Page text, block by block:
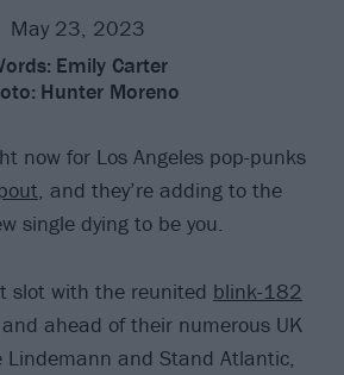
May 23, 2023
Emily Carter
Hunter Moreno
now for Los Angeles pop-punks
, and they’re adding to the
single dying to be you.
slot with the reunited blink-182
ahead of their numerous UK
Lindemann and Stand Atlantic,